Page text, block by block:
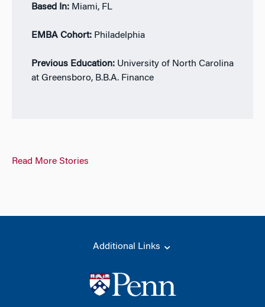
Based In:Miami, FL
EMBA Cohort:Philadelphia
Previous Education:University of North Carolina
at Greensboro, B.B.A. Finance
Read More Stories
Additional Links